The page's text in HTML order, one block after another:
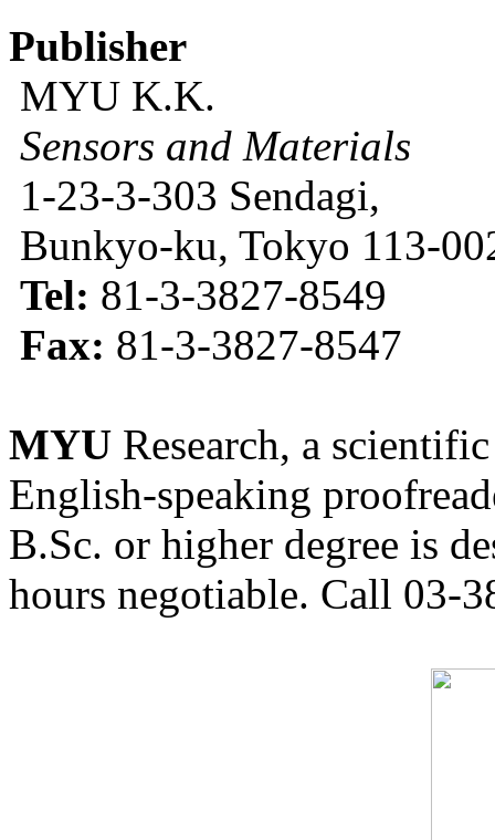
Publisher
MYU K.K.
Sensors and Materials
1-23-3-303 Sendagi,
Bunkyo-ku, Tokyo 113-
Tel: 81-3-3827-8549
Fax: 81-3-3827-8547
MYU Research, a
English-speaking
B.Sc. or higher degree is
hours negotiable. Call 03-